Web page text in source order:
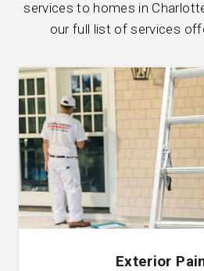
services to homes in
our full list of services
Exterior